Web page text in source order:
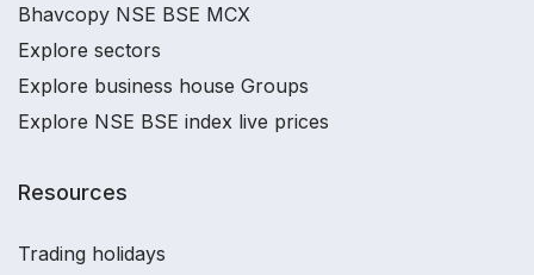
Bhavcopy NSE BSE MCX
Explore sectors
Explore business house Groups
Explore NSE BSE index live prices
Resources
Trading holidays